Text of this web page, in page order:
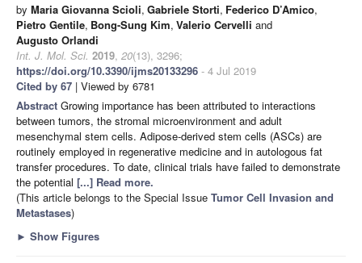
by Maria Giovanna Scioli, Gabriele Storti, Federico D’Amico,
Pietro Gentile, Bong-Sung Kim, Valerio Cervelli and
Augusto Orlandi
Int. J. Mol. Sci. 2019, 20(13), 3296;
https://doi.org/10.3390/ijms20133296 - 4 Jul 2019
Cited by 67 | Viewed by 6781
Abstract Growing importance has been attributed to interactions
between tumors, the stromal microenvironment and adult
mesenchymal stem cells. Adipose-derived stem cells (ASCs) are
routinely employed in regenerative medicine and in autologous fat
transfer procedures. To date, clinical trials have failed to demonstrate
the potential [...] Read more.
(This article belongs to the Special Issue Tumor Cell Invasion and
Metastases)
► Show Figures